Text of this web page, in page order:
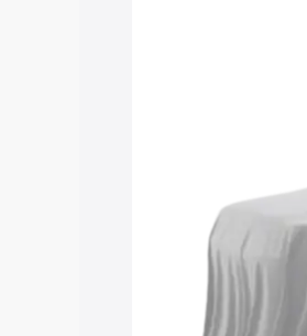
|
20 Lakhs
Explore
Best 5 Seater Cars